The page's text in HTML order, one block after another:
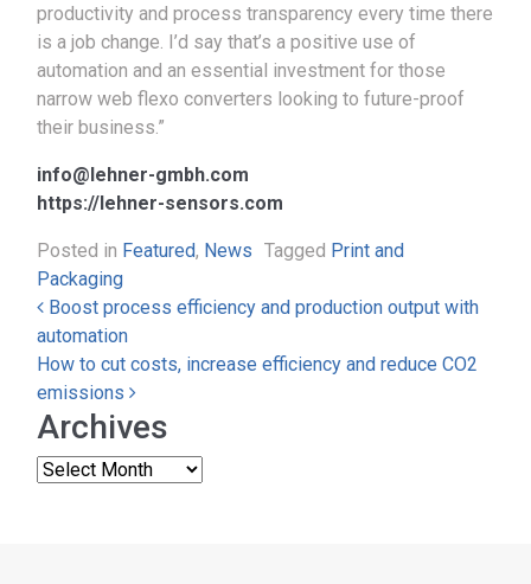
productivity and process transparency every time there
is a job change. I’d say that’s a positive use of
automation and an essential investment for those
narrow web flexo converters looking to future-proof
their business.”
info@lehner-gmbh.com
https://lehner-sensors.com
Posted in Featured, News Tagged Print and
Packaging
Post navigation
Boost process efficiency and production output with
automation
How to cut costs, increase efficiency and reduce CO2
emissions
Archives